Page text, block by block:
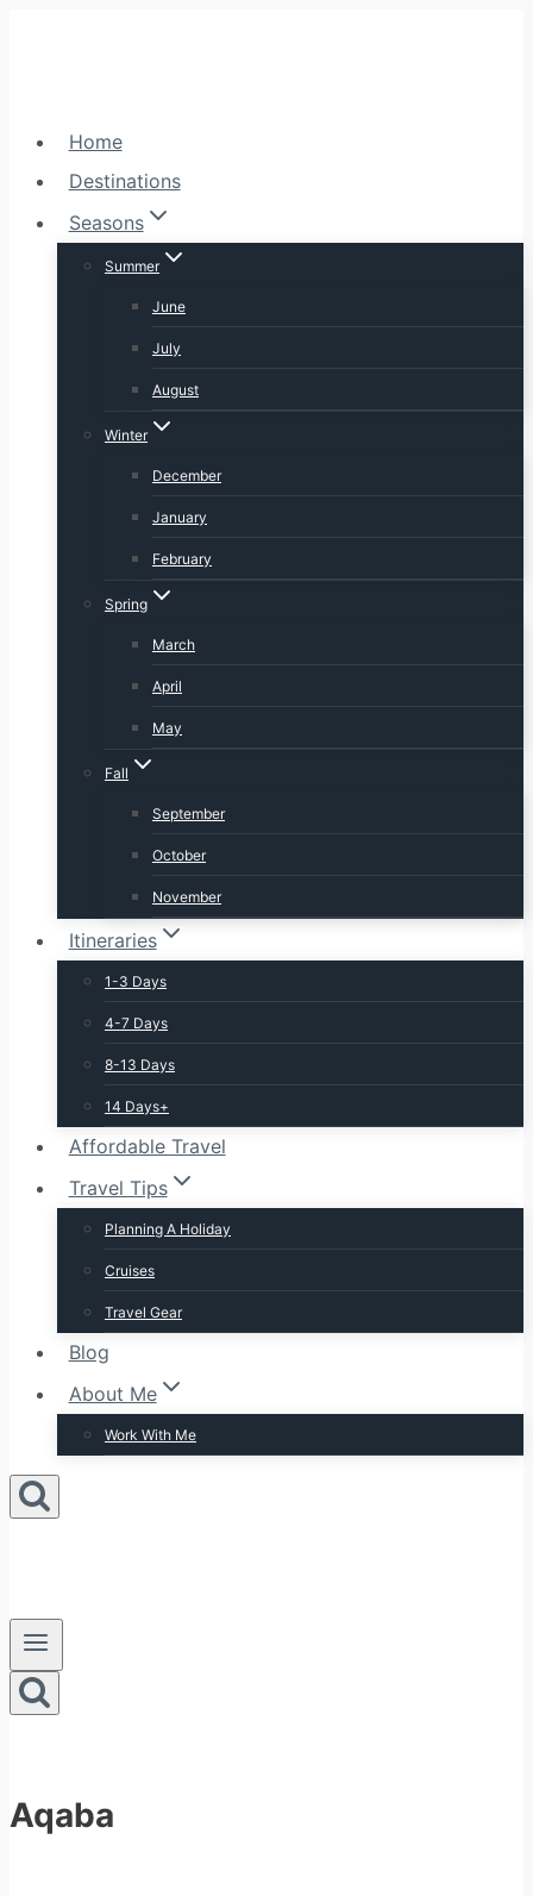
Home
Destinations
Seasons
Summer
June
July
August
Winter
December
January
February
Spring
March
April
May
Fall
September
October
November
Itineraries
1-3 Days
4-7 Days
8-13 Days
14 Days+
Affordable Travel
Travel Tips
Planning A Holiday
Cruises
Travel Gear
Blog
About Me
Work With Me
Aqaba